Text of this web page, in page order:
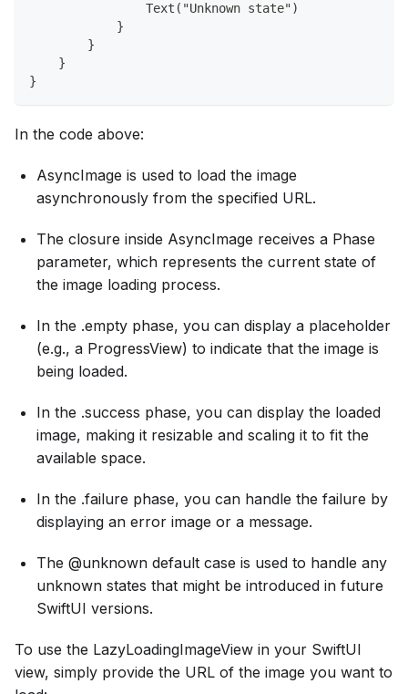
                Text("Unknown state")
            }
        }
    }
}
In the code above:
AsyncImage is used to load the image
asynchronously from the specified URL.
The closure inside AsyncImage receives a Phase
parameter, which represents the current state of
the image loading process.
In the .empty phase, you can display a placeholder
(e.g., a ProgressView) to indicate that the image is
being loaded.
In the .success phase, you can display the loaded
image, making it resizable and scaling it to fit the
available space.
In the .failure phase, you can handle the failure by
displaying an error image or a message.
The @unknown default case is used to handle any
unknown states that might be introduced in future
SwiftUI versions.
To use the LazyLoadingImageView in your SwiftUI
view, simply provide the URL of the image you want to